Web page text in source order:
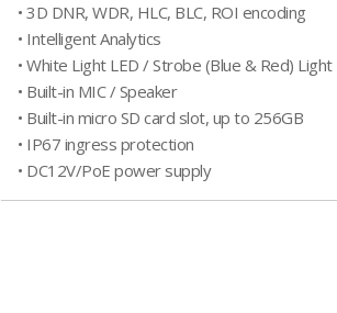
• 3D DNR, WDR, HLC, BLC, ROI encoding
• Intelligent Analytics
• White Light LED / Strobe (Blue & Red) Light
• Built-in MIC / Speaker
• Built-in micro SD card slot, up to 256GB
• IP67 ingress protection
• DC12V/PoE power supply